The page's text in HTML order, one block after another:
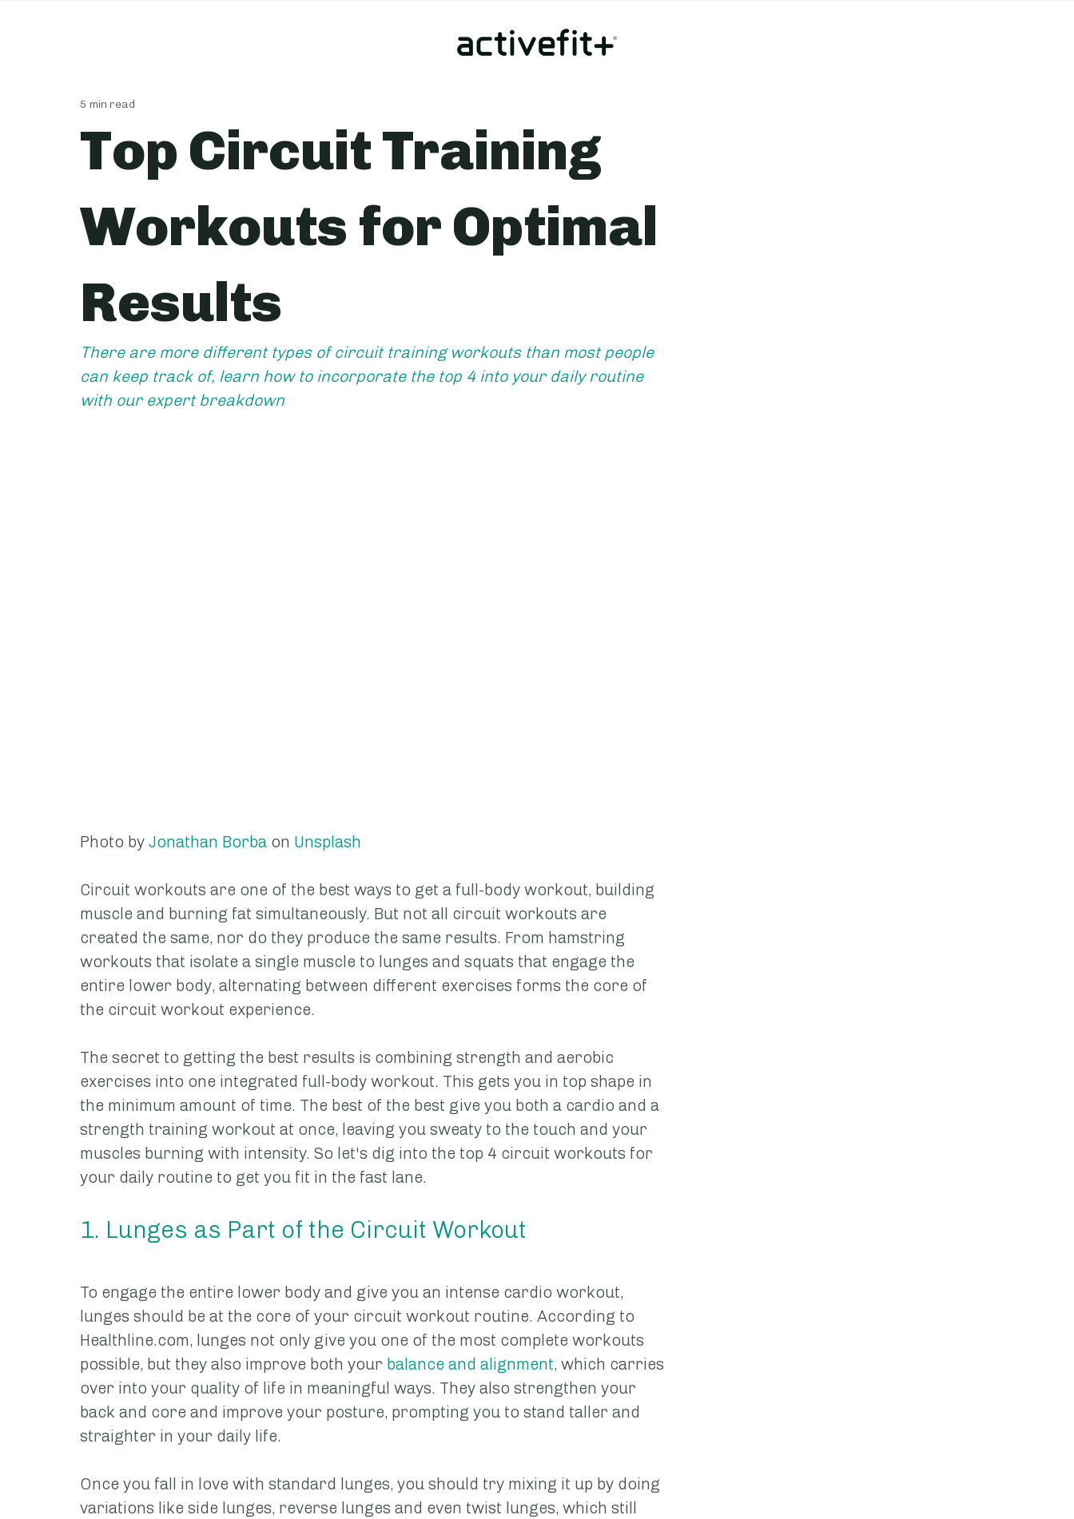
Top Circuit Training
Workouts for Optimal
Results
5 min read
There are more different types of circuit training workouts than most people
can keep track of, learn how to incorporate the top 4 into your daily routine
with our expert breakdown
Photo by Jonathan Borba on Unsplash
Circuit workouts are one of the best ways to get a full-body workout, building
muscle and burning fat simultaneously. But not all circuit workouts are
created the same, nor do they produce the same results. From hamstring
workouts that isolate a single muscle to lunges and squats that engage the
entire lower body, alternating between different exercises forms the core of
the circuit workout experience.
The secret to getting the best results is combining strength and aerobic
exercises into one integrated full-body workout. This gets you in top shape in
the minimum amount of time. The best of the best give you both a cardio and a
strength training workout at once, leaving you sweaty to the touch and your
muscles burning with intensity. So let's dig into the top 4 circuit workouts for
your daily routine to get you fit in the fast lane.
1. Lunges as Part of the Circuit Workout
To engage the entire lower body and give you an intense cardio workout,
lunges should be at the core of your circuit workout routine. According to
Healthline.com, lunges not only give you one of the most complete workouts
possible, but they also improve both your balance and alignment, which carries
over into your quality of life in meaningful ways. They also strengthen your
back and core and improve your posture, prompting you to stand taller and
straighter in your daily life.
Once you fall in love with standard lunges, you should try mixing it up by doing
variations like side lunges, reverse lunges and even twist lunges, which still